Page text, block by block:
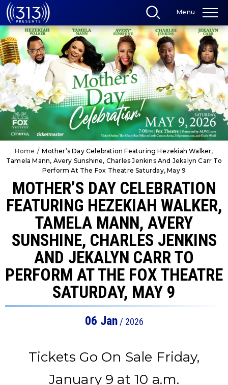
Skip
to
content
Accessibility
Buy
Tickets
Search
Menu
Home / Mother’s Day Celebration Featuring Hezekiah Walker,
Tamela Mann, Avery Sunshine, Charles Jenkins And Jekalyn Carr To
Perform At The Fox Theatre Saturday, May 9
MOTHER’S DAY CELEBRATION
FEATURING HEZEKIAH WALKER,
TAMELA MANN, AVERY
SUNSHINE, CHARLES JENKINS
AND JEKALYN CARR TO
PERFORM AT THE FOX THEATRE
SATURDAY, MAY 9
06 Jan/ 2026
Tickets Go On Sale Friday,
January 9 at 10 a.m.